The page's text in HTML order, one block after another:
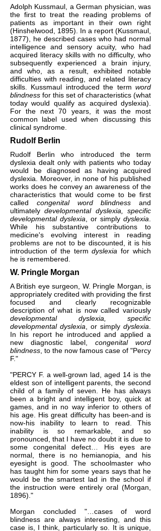
Adolph Kussmaul, a German physician, was
the first to treat the reading problems of
patients as important in their own right
(Hinshelwood, 1895). In a report (Kussmaul,
1877), he described cases who had normal
intelligence and sensory acuity, who had
acquired literacy skills with no difficulty, who
subsequently experienced a brain injury,
and who, as a result, exhibited notable
difficulties with reading, and related literacy
skills. Kussmaul introduced the term word
blindness for this set of characteristics (what
today would qualify as acquired dyslexia).
For the next 70 years, it was the most
common label used when discussing this
clinical syndrome.
Rudolf Berlin
Rudolf Berlin who introduced the term
dyslexia dealt only with patients who today
would be diagnosed as having acquired
dyslexia. Moreover, in none of his published
works does he convey an awareness of the
characteristics that would come to be first
called congenital word blindness and
ultimatelydevelopmental dyslexia, specific
developmental dyslexia , or simply dyslexia
While his substantive contributions to
medicine's evolving interest in reading
problems are not to be discounted, it is his
introduction of the termdyslexiafor which
he is remembered.
W. Pringle Morgan
A British eye surgeon, W. Pringle Morgan, is
appropriately credited with providing the first
focused and clearly recognizable
description of what is now called variously
developmental dyslexia, specific
developmental dyslexia , or simply dyslexia
In his report he introduced and applied a
new diagnostic label, congenital word
blindness , to the now famous case of "Percy
F."
"PERCY F. a well-grown lad, aged 14 is the
eldest son of intelligent parents, the second
child of a family of seven. He has always
been a bright and intelligent boy, quick at
games, and in no way inferior to others of
his age. His great difficulty has been-and is
now-his inability to learn to read. This
inability is so remarkable, and so
pronounced, that I have no doubt it is due to
some congenital defect… His eyes are
normal, there is no hemianopia, and his
eyesight is good. The schoolmaster who
has taught him for some years says that he
would be the smartest lad in the school if
the instruction were entirely oral (Morgan,
1896)."
Morgan concluded "…cases of word
blindness are always interesting, and this
case is, I think, particularly so. It is unique,